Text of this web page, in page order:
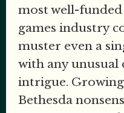
most well-funded
games industry
muster even a
with any
intrigue.
Bethesda